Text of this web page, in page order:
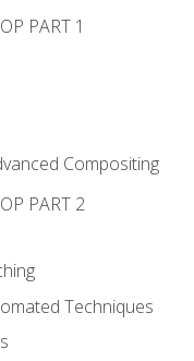
PART 1
Compositing
PART 2
Techniques